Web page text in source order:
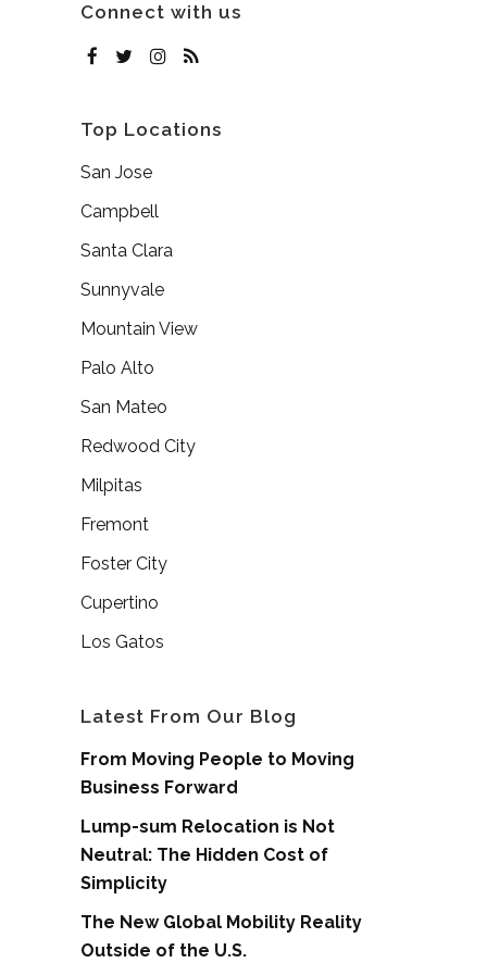
Connect with us
Top Locations
San Jose
Campbell
Santa Clara
Sunnyvale
Mountain View
Palo Alto
San Mateo
Redwood City
Milpitas
Fremont
Foster City
Cupertino
Los Gatos
Latest From Our Blog
From Moving People to Moving
Business Forward
Lump-sum Relocation is Not
Neutral: The Hidden Cost of
Simplicity
The New Global Mobility Reality
Outside of the U.S.